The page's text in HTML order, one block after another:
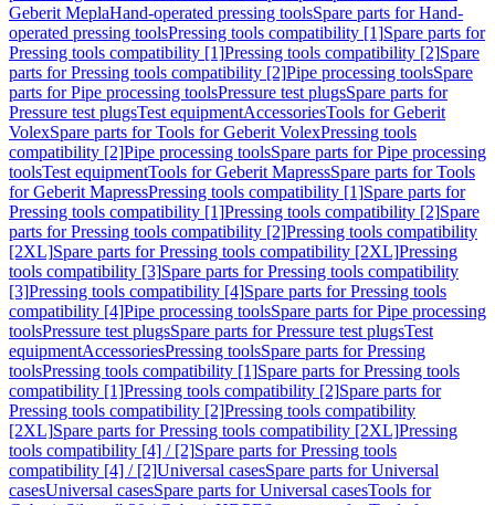
Geberit MeplaHand-operated pressing toolsSpare parts for Hand-
operated pressing toolsPressing tools compatibility [1]Spare parts for
Pressing tools compatibility [1]Pressing tools compatibility [2]Spare
parts for Pressing tools compatibility [2]Pipe processing toolsSpare
parts for Pipe processing toolsPressure test plugsSpare parts for
Pressure test plugsTest equipmentAccessoriesTools for Geberit
VolexSpare parts for Tools for Geberit VolexPressing tools
compatibility [2]Pipe processing toolsSpare parts for Pipe processing
toolsTest equipmentTools for Geberit MapressSpare parts for Tools
for Geberit MapressPressing tools compatibility [1]Spare parts for
Pressing tools compatibility [1]Pressing tools compatibility [2]Spare
parts for Pressing tools compatibility [2]Pressing tools compatibility
[2XL]Spare parts for Pressing tools compatibility [2XL]Pressing
tools compatibility [3]Spare parts for Pressing tools compatibility
[3]Pressing tools compatibility [4]Spare parts for Pressing tools
compatibility [4]Pipe processing toolsSpare parts for Pipe processing
toolsPressure test plugsSpare parts for Pressure test plugsTest
equipmentAccessoriesPressing toolsSpare parts for Pressing
toolsPressing tools compatibility [1]Spare parts for Pressing tools
compatibility [1]Pressing tools compatibility [2]Spare parts for
Pressing tools compatibility [2]Pressing tools compatibility
[2XL]Spare parts for Pressing tools compatibility [2XL]Pressing
tools compatibility [4] / [2]Spare parts for Pressing tools
compatibility [4] / [2]Universal casesSpare parts for Universal
casesUniversal casesSpare parts for Universal casesTools for